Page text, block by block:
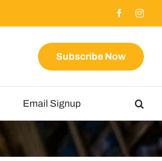
Subscribe Now
Email Signup